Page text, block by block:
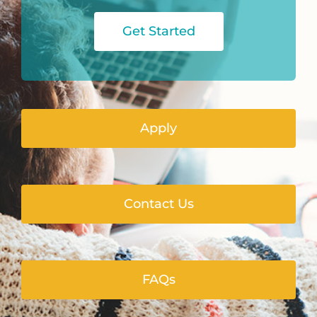
Get Started
Apply
Contact Us
FAQs